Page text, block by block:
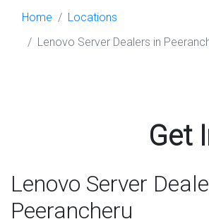
Home
Locations
Lenovo Server Dealers in
Get
Lenovo Server
Peerancheru